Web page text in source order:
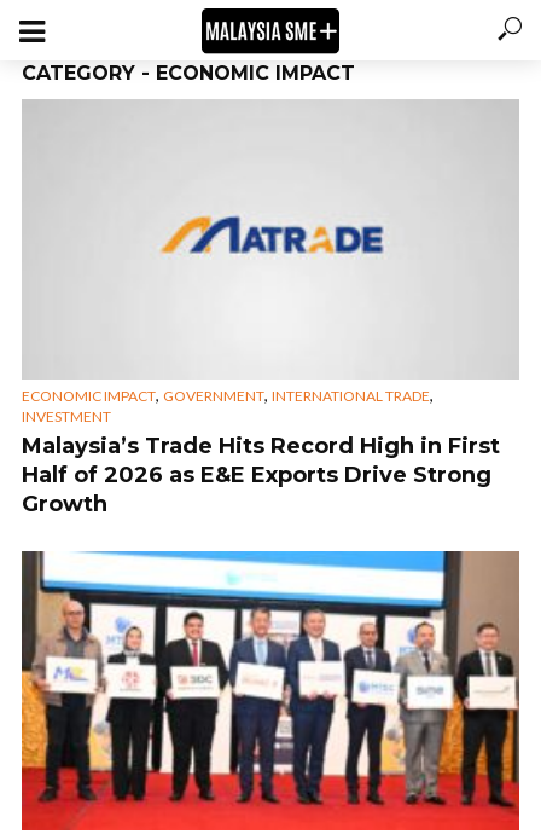
CATEGORY - ECONOMIC IMPACT
ECONOMIC IMPACT, GOVERNMENT, INTERNATIONAL TRADE,
INVESTMENT
Malaysia’s Trade Hits Record High in First
Half of 2026 as E&E Exports Drive Strong
Growth